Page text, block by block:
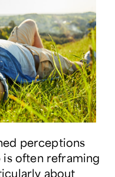
perceptions
is often reframing
about